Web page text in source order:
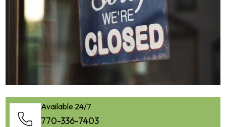
Available 24/7
770-336-7403